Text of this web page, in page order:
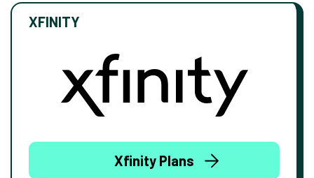
XFINITY
Xfinity Plans